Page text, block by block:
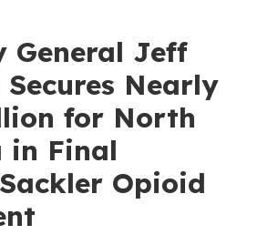
General Jeff
Nearly
for North
in Final
Opioid